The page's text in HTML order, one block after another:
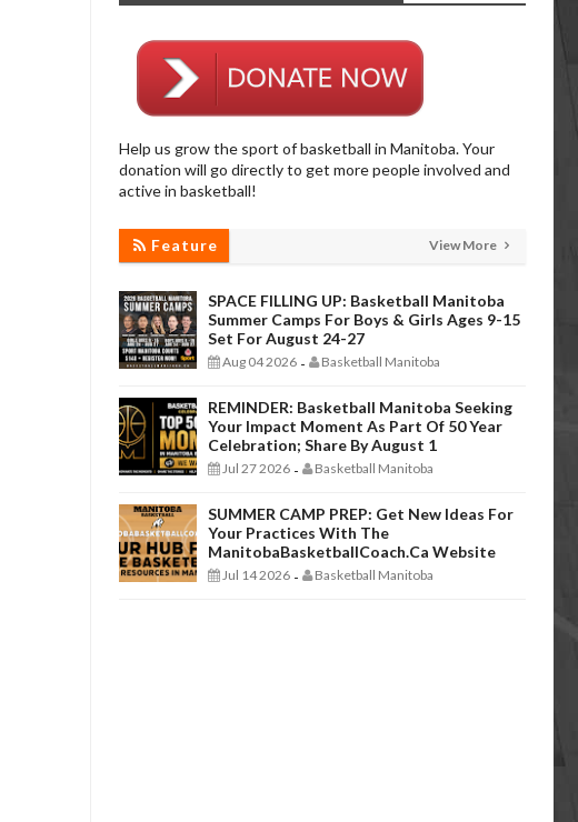
Help us grow the sport of basketball in Manitoba. Your
donation will go directly to get more people involved and
active in basketball!
Feature View More
SPACE FILLING UP: Basketball Manitoba
Summer Camps For Boys & Girls Ages 9-15
Set For August 24-27
Aug 04 2026 - Basketball Manitoba
REMINDER: Basketball Manitoba Seeking
Your Impact Moment As Part Of 50 Year
Celebration; Share By August 1
Jul 27 2026 - Basketball Manitoba
SUMMER CAMP PREP: Get New Ideas For
Your Practices With The
ManitobaBasketballCoach.ca Website
Jul 14 2026 - Basketball Manitoba